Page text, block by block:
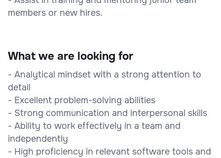
members or new hires.
What we are looking for
- Analytical mindset with a strong attention to
detail
- Excellent problem-solving abilities
- Strong communication and interpersonal skills
- Ability to work effectively in a team and
independently
- High proficiency in relevant software tools and